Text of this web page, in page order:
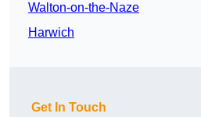
Walton-on-the-Naze
Harwich
Get In Touch